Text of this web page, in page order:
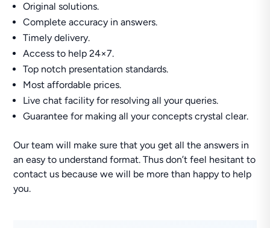
Original solutions.
Complete accuracy in answers.
Timely delivery.
Access to help 24×7.
Top notch presentation standards.
Most affordable prices.
Live chat facility for resolving all your queries.
Guarantee for making all your concepts crystal clear.
Our team will make sure that you get all the answers in
an easy to understand format. Thus don’t feel hesitant to
contact us because we will be more than happy to help
you.